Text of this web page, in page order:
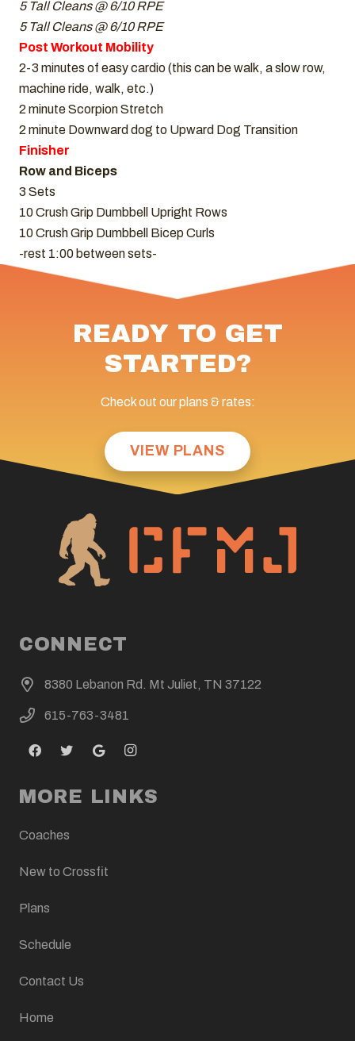
5 Tall Cleans @ 6/10 RPE
5 Tall Cleans @ 6/10 RPE
Post Workout Mobility
2-3 minutes of easy cardio (this can be walk, a slow row,
machine ride, walk, etc.)
2 minute Scorpion Stretch
2 minute Downward dog to Upward Dog Transition
Finisher
Row and Biceps
3 Sets
10 Crush Grip Dumbbell Upright Rows
10 Crush Grip Dumbbell Bicep Curls
-rest 1:00 between sets-
READY TO GET
STARTED?
Check out our plans & rates:
VIEW PLANS
CONNECT
8380 Lebanon Rd. Mt Juliet, TN 37122
615-763-3481
MORE LINKS
Coaches
New to Crossfit
Plans
Schedule
Contact Us
Home